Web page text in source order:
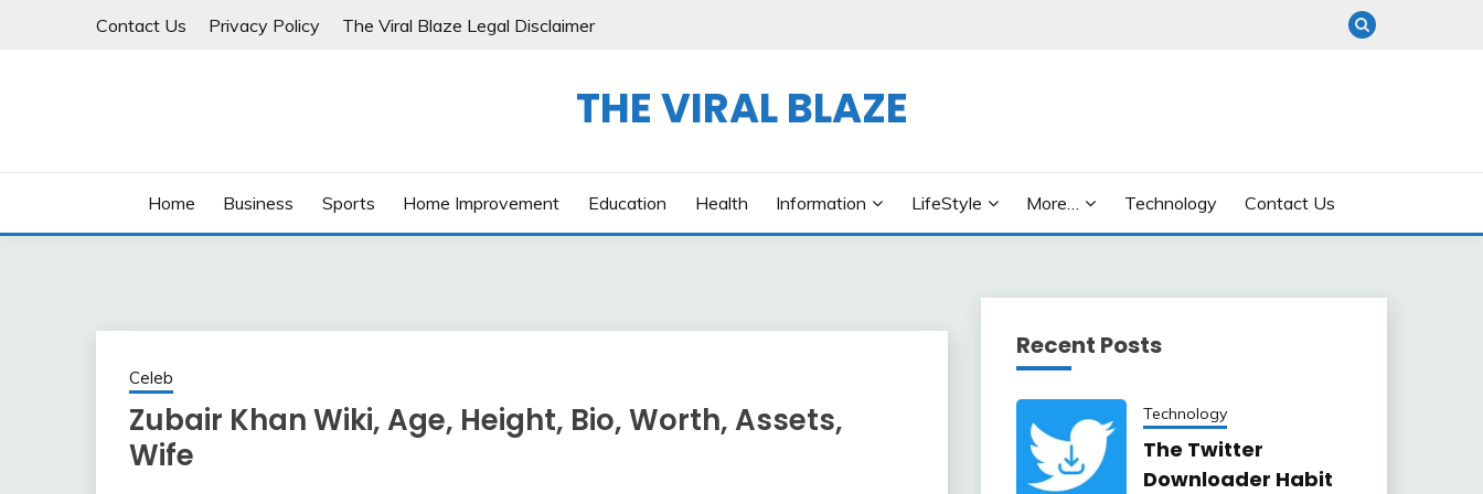
Contact Us Privacy Policy The Viral Blaze Legal Disclaimer
THE VIRAL BLAZE
Home Business Sports Home Improvement Education Health Information LifeStyle More… Technology Contact Us
Celeb
Zubair Khan Wiki, Age, Height, Bio, Worth, Assets,
Wife
Recent Posts
Technology
The Twitter
Downloader Habit